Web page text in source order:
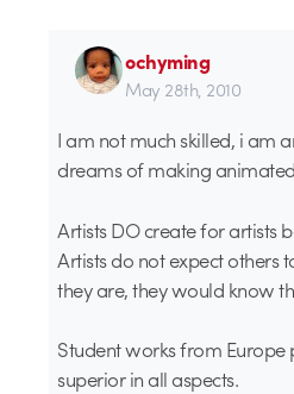
ochyming
May 28th, 2010
I am not much skilled, i am
dreams of making
Artists DO create for artists
Artists do not expect others
they are, they would know
Student works from Europe
superior in all aspects.